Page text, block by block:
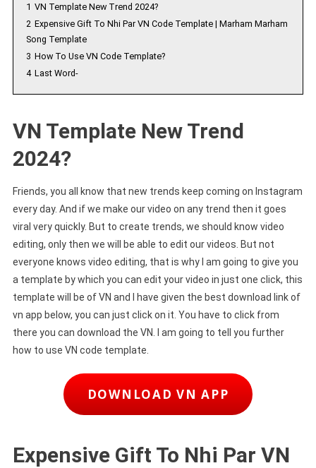
1 VN Template New Trend 2024?
2 Expensive Gift To Nhi Par VN Code Template | Marham Marham
Song Template
3 How To Use VN Code Template?
4 Last Word-
VN Template New Trend
2024?
Friends, you all know that new trends keep coming on Instagram
every day. And if we make our video on any trend then it goes
viral very quickly. But to create trends, we should know video
editing, only then we will be able to edit our videos. But not
everyone knows video editing, that is why I am going to give you
a template by which you can edit your video in just one click, this
template will be of VN and I have given the best download link of
vn app below, you can just click on it. You have to click from
there you can download the VN. I am going to tell you further
how to use VN code template.
DOWNLOAD VN APP
Expensive Gift To Nhi Par VN